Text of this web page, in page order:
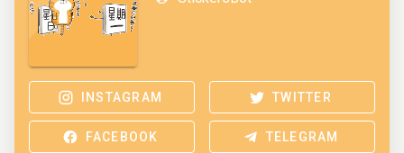
INSTAGRAM TWITTER
FACEBOOK TELEGRAM